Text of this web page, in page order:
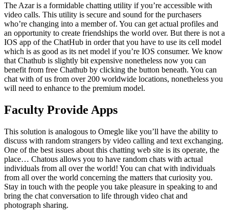
The Azar is a formidable chatting utility if you’re accessible with
video calls. This utility is secure and sound for the purchasers
who’re changing into a member of. You can get actual profiles and
an opportunity to create friendships the world over. But there is not a
IOS app of the ChatHub in order that you have to use its cell model
which is as good as its net model if you’re IOS consumer. We know
that Chathub is slightly bit expensive nonetheless now you can
benefit from free Chathub by clicking the button beneath. You can
chat with of us from over 200 worldwide locations, nonetheless you
will need to enhance to the premium model.
Faculty Provide Apps
This solution is analogous to Omegle like you’ll have the ability to
discuss with random strangers by video calling and text exchanging.
One of the best issues about this chatting web site is its operate, the
place… Chatous allows you to have random chats with actual
individuals from all over the world! You can chat with individuals
from all over the world concerning the matters that curiosity you.
Stay in touch with the people you take pleasure in speaking to and
bring the chat conversation to life through video chat and
photograph sharing.